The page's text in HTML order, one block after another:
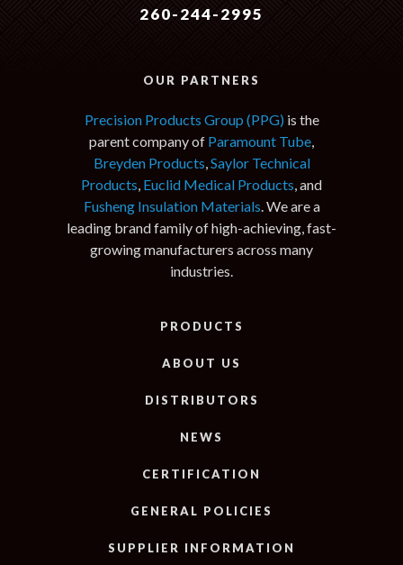
260-244-2995
OUR PARTNERS
Precision Products Group (PPG) is the
parent company of Paramount Tube,
Breyden Products,Saylor Technical
Products, Euclid Medical Products, and
Fusheng Insulation Materials. We are a
leading brand family of high-achieving, fast-
growing manufacturers across many
industries.
PRODUCTS
ABOUT US
DISTRIBUTORS
NEWS
CERTIFICATION
GENERAL POLICIES
SUPPLIER INFORMATION